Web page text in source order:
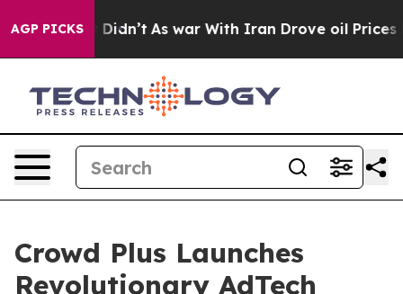
AGP PICKS
it Didn’t As war With Iran Drove oil Prices
Crowd Plus Launches
Revolutionary AdTech